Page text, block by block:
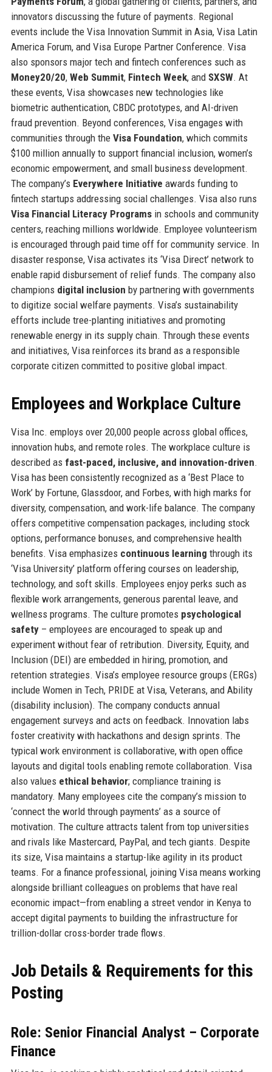
innovators discussing the future of payments. Regional
events include the Visa Innovation Summit in Asia, Visa Latin
America Forum, and Visa Europe Partner Conference. Visa
also sponsors major tech and fintech conferences such as
Money20/20, Web Summit, Fintech Week, and SXSW. At
these events, Visa showcases new technologies like
biometric authentication, CBDC prototypes, and AI-driven
fraud prevention. Beyond conferences, Visa engages with
communities through the Visa Foundation, which commits
$100 million annually to support financial inclusion, women’s
economic empowerment, and small business development.
The company’s Everywhere Initiative awards funding to
fintech startups addressing social challenges. Visa also runs
Visa Financial Literacy Programsin schools and community
centers, reaching millions worldwide. Employee volunteerism
is encouraged through paid time off for community service. In
disaster response, Visa activates its ‘Visa Direct’ network to
enable rapid disbursement of relief funds. The company also
champions digital inclusion by partnering with governments
to digitize social welfare payments. Visa’s sustainability
efforts include tree-planting initiatives and promoting
renewable energy in its supply chain. Through these events
and initiatives, Visa reinforces its brand as a responsible
corporate citizen committed to positive global impact.
Employees and Workplace Culture
Visa Inc. employs over 20,000 people across global offices,
innovation hubs, and remote roles. The workplace culture is
described as fast-paced, inclusive, and innovation-driven.
Visa has been consistently recognized as a ‘Best Place to
Work’ by Fortune, Glassdoor, and Forbes, with high marks for
diversity, compensation, and work-life balance. The company
offers competitive compensation packages, including stock
options, performance bonuses, and comprehensive health
benefits. Visa emphasizes continuous learning through its
‘Visa University’ platform offering courses on leadership,
technology, and soft skills. Employees enjoy perks such as
flexible work arrangements, generous parental leave, and
wellness programs. The culture promotes psychological
safety– employees are encouraged to speak up and
experiment without fear of retribution. Diversity, Equity, and
Inclusion (DEI) are embedded in hiring, promotion, and
retention strategies. Visa’s employee resource groups (ERGs)
include Women in Tech, PRIDE at Visa, Veterans, and Ability
(disability inclusion). The company conducts annual
engagement surveys and acts on feedback. Innovation labs
foster creativity with hackathons and design sprints. The
typical work environment is collaborative, with open office
layouts and digital tools enabling remote collaboration. Visa
also values ethical behavior; compliance training is
mandatory. Many employees cite the company’s mission to
‘connect the world through payments’ as a source of
motivation. The culture attracts talent from top universities
and rivals like Mastercard, PayPal, and tech giants. Despite
its size, Visa maintains a startup-like agility in its product
teams. For a finance professional, joining Visa means working
alongside brilliant colleagues on problems that have real
economic impact—from enabling a street vendor in Kenya to
accept digital payments to building the infrastructure for
trillion-dollar cross-border trade flows.
Job Details & Requirements for this
Posting
Role: Senior Financial Analyst – Corporate
Finance